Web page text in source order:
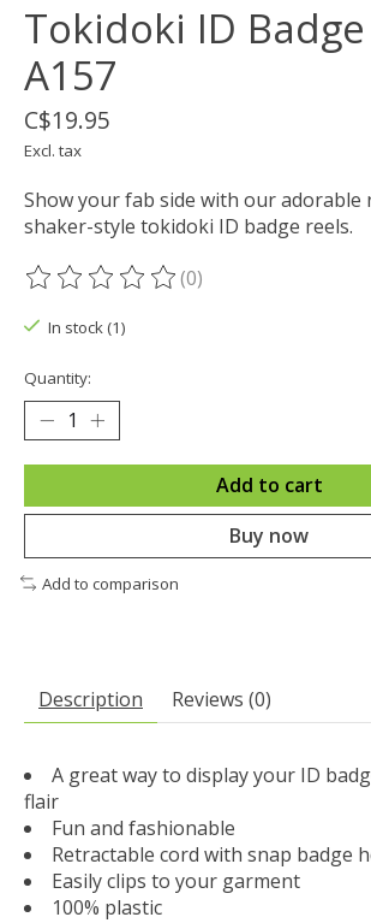
Tokidoki ID Badge
A157
C$19.95
Excl. tax
Show your fab side with our adorable
shaker-style tokidoki ID badge reels.
The rating of this product is
(0)
In stock (1)
Quantity:
Add to cart
Buy now
Add to comparison
Description Reviews (0)
A great way to display your ID
flair
Fun and fashionable
Retractable cord with snap badge
Easily clips to your garment
100% plastic